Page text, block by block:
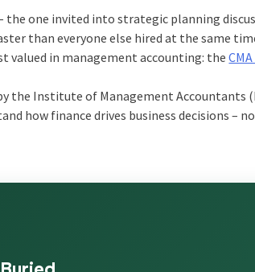
one invited into strategic planning
than everyone else hired at the same
valued in management accounting: the
the Institute of Management Accountants
how finance drives business decisions –